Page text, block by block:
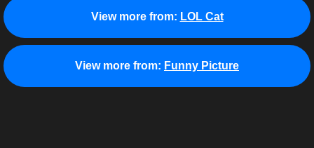
View more from: LOL Cat
View more from: Funny Picture